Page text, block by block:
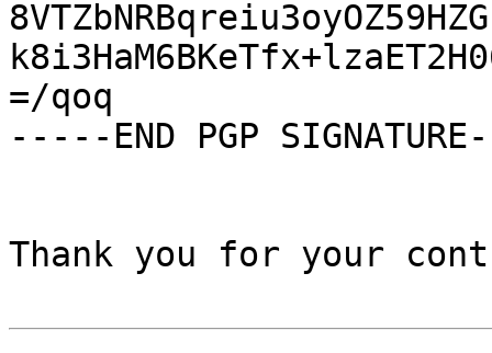
=/qoq
-----END PGP
Thank you for your